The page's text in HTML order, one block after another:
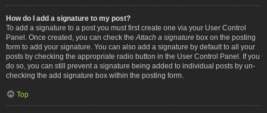
How do I add a signature to my post?
To add a signature to a post you must first create one via your User Control
Panel. Once created, you can check the Attach a signature box on the posting
form to add your signature. You can also add a signature by default to all your
posts by checking the appropriate radio button in the User Control Panel. If you
do so, you can still prevent a signature being added to individual posts by un-
checking the add signature box within the posting form.
Top